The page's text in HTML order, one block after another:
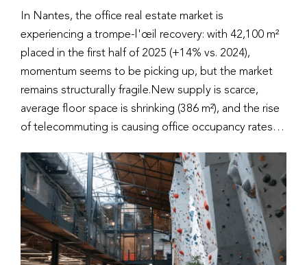
In Nantes, the office real estate market is
experiencing a trompe-l'œil recovery: with 42,100 m²
placed in the first half of 2025 (+14% vs. 2024),
momentum seems to be picking up, but the market
remains structurally fragile.New supply is scarce,
average floor space is shrinking (386 m²), and the rise
of telecommuting is causing office occupancy rates to
and more specifically the flexible office in Nantes, is
emerging as a concrete response to new working
practices for major accounts and their employees.